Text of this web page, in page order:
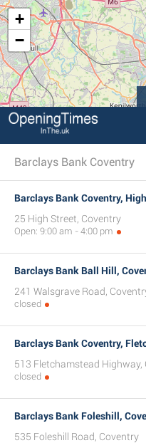
+
−
Barclays Bank Coventry
Barclays Bank Coventry,
25 High Street, Coventry
Open: 9:00 am - 4:00 pm
Barclays Bank Ball Hill,
241 Walsgrave Road,
closed
Barclays Bank Coventry,
513 Fletchamstead Highway,
closed
Barclays Bank Foleshill,
535 Foleshill Road, Coventry